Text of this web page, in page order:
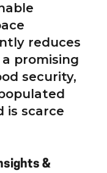
reduces
promising
security,
is scarce
&